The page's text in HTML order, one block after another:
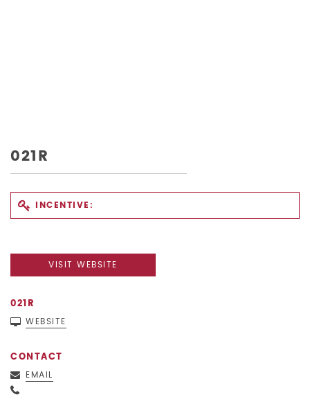
021R
INCENTIVE:
VISIT WEBSITE
021R
WEBSITE
CONTACT
EMAIL